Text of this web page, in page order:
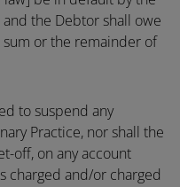
the Debtor shall owe
or the remainder of
to suspend any
Practice, nor shall the
off, on any account
charged and/or charged